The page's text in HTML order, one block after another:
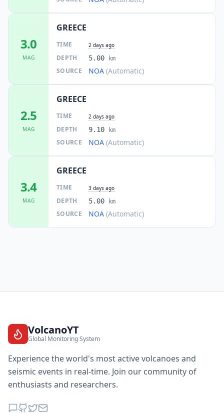
3.0
MAG
GREECE
TIME 2 days ago
DEPTH 5.00 km
SOURCE NOA (Automatic)
2.5
MAG
GREECE
TIME 2 days ago
DEPTH 9.10 km
SOURCE NOA (Automatic)
3.4
MAG
GREECE
TIME 3 days ago
DEPTH 5.00 km
SOURCE NOA (Automatic)
VolcanoYT
Global Monitoring System
Experience the world's most active volcanoes and
seismic events in real-time. Join our community of
enthusiasts and researchers.